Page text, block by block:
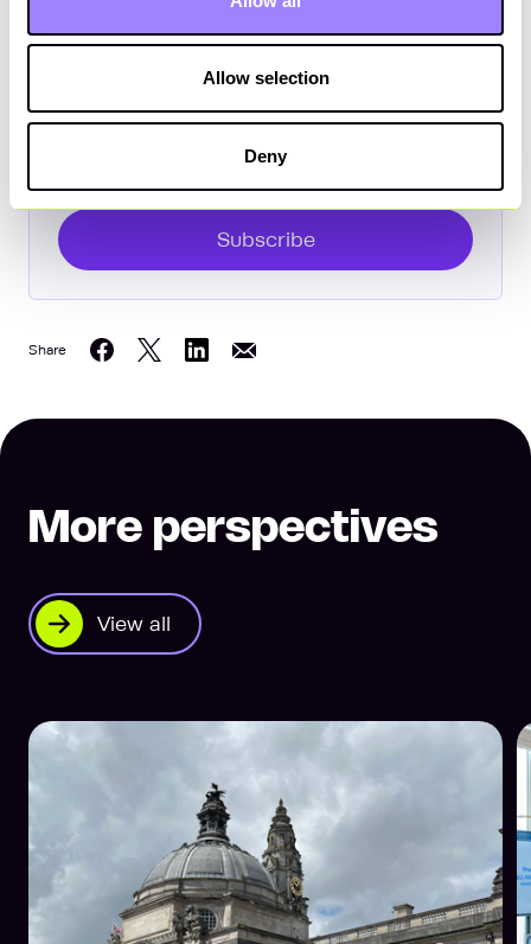
Allow selection
Deny
Subscribe to The Bottom Line
Subscribe
Share Share on Facebook
Share on Twitter
Share on LinkedIn
Share on Email
More perspectives
View all